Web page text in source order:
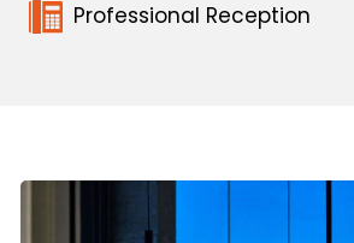
Professional Reception